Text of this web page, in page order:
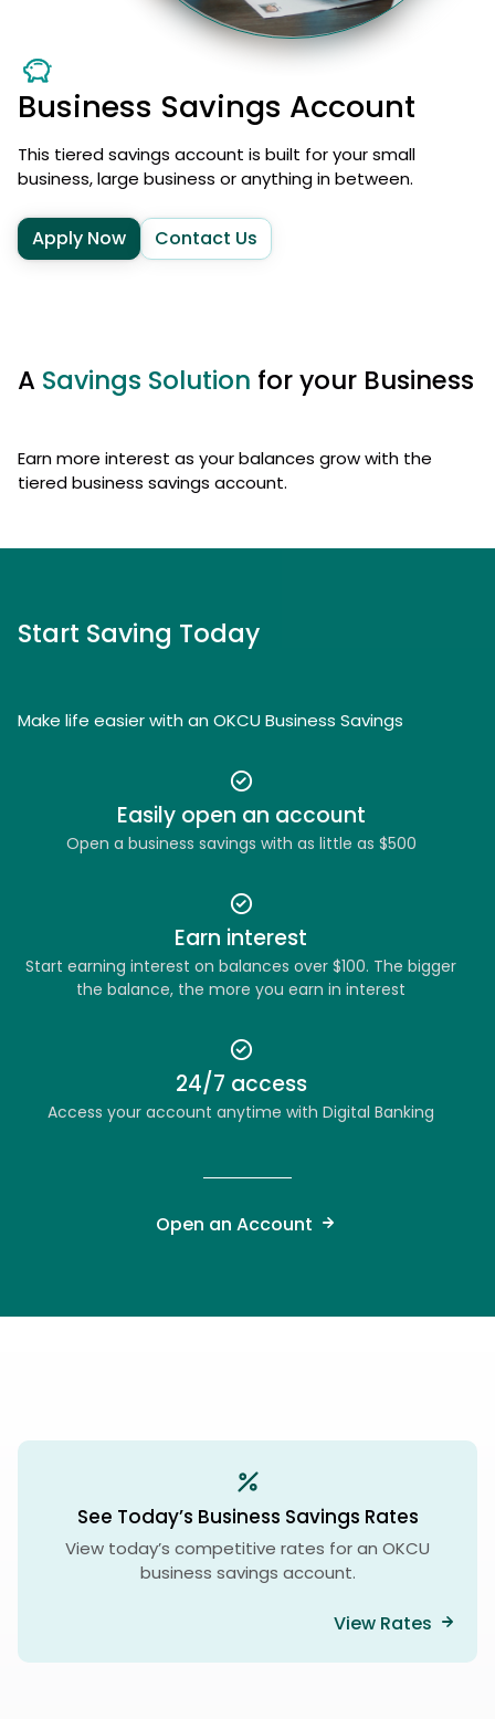
Business Savings Account
This tiered savings account is built for your small
business, large business or anything in between.
Apply Now Contact Us
A Savings Solution for your Business
Earn more interest as your balances grow with the
tiered business savings account.
Start Saving Today
Make life easier with an OKCU Business Savings
Easily open an account
Open a business savings with as little as $500
Earn interest
Start earning interest on balances over $100. The bigger
the balance, the more you earn in interest
24/7 access
Access your account anytime with Digital Banking
Open an Account
See Today’s Business Savings Rates
View today’s competitive rates for an OKCU
business savings account.
View Rates